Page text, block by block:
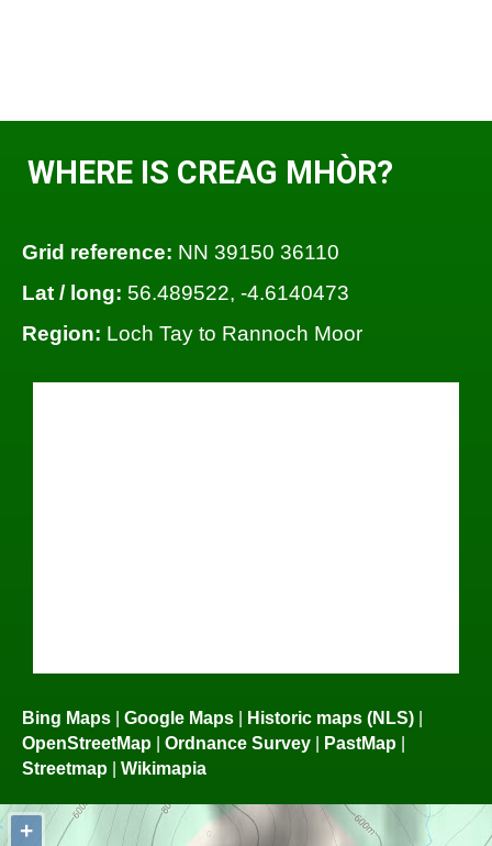
WHERE IS CREAG MHÒR?
Grid reference: NN 39150 36110
Lat / long: 56.489522, -4.6140473
Region: Loch Tay to Rannoch Moor
Bing Maps | Google Maps | Historic maps (NLS) |
OpenStreetMap | Ordnance Survey | PastMap |
Streetmap | Wikimapia
+